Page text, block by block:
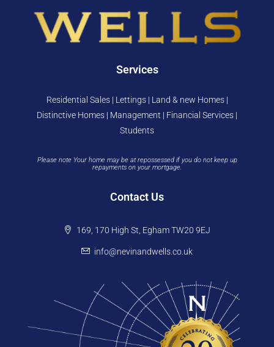
Services
Residential Sales | Lettings | Land & new Homes |
Distinctive Homes | Management | Financial Services |
Students
Please note Your home may be at repossessed if you do not keep up
repayments on your mortgage.
Contact Us
169, 170 High St, Egham TW20 9EJ
info@nevinandwells.co.uk